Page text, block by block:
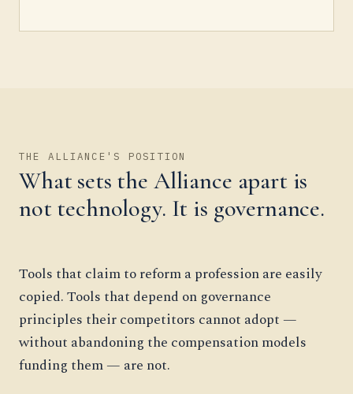
THE ALLIANCE'S POSITION
What sets the Alliance apart is
not technology. It is governance.
Tools that claim to reform a profession are easily
copied. Tools that depend on governance
principles their competitors cannot adopt —
without abandoning the compensation models
funding them — are not.